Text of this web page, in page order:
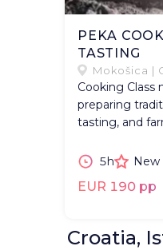
PEKA
TASTING
Mokošica |
Cooking Class
preparing
tasting, and
5h New
EUR 190 pp
Croatia,